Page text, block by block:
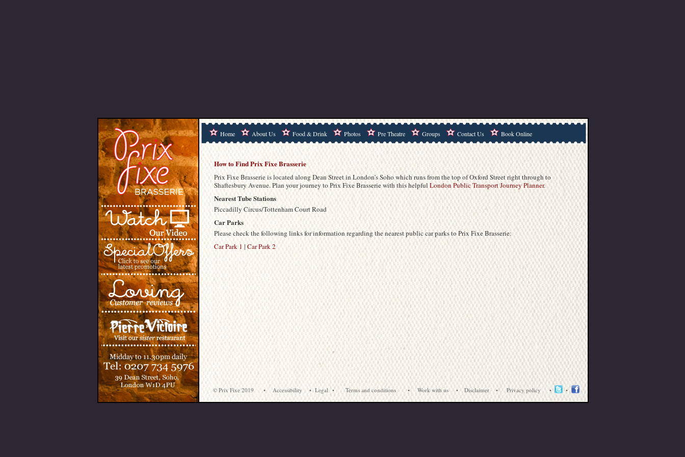
Home About Us Food & Drink Photos Pre Theatre Groups Contact Us Book Online
How to Find Prix Fixe Brasserie
Prix Fixe Brasserie is located along Dean Street in London’s Soho which runs from the top of Oxford Street right through to
Shaftesbury Avenue. Plan your journey to Prix Fixe Brasserie with this helpfulLondon Public Transport Journey Planner.
Nearest Tube Stations
Piccadilly Circus/Tottenham Court Road
Car Parks
Please check the following links for information regarding the nearest public car parks to Prix Fixe Brasserie:
Car Park 1| Car Park 2
© Prix Fixe 2019 • Accessibility • Legal • Terms and conditions • Work with us • Disclaimer • Privacy policy • •